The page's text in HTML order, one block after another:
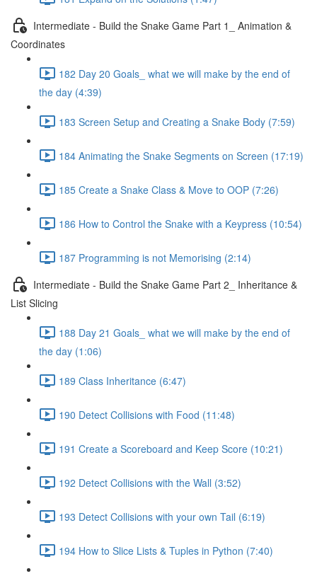
Intermediate - Build the Snake Game Part 1_ Animation &
Coordinates
182 Day 20 Goals_ what we will make by the end of
the day (4:39)
183 Screen Setup and Creating a Snake Body (7:59)
184 Animating the Snake Segments on Screen (17:19)
185 Create a Snake Class & Move to OOP (7:26)
186 How to Control the Snake with a Keypress (10:54)
187 Programming is not Memorising (2:14)
Intermediate - Build the Snake Game Part 2_ Inheritance &
List Slicing
188 Day 21 Goals_ what we will make by the end of
the day (1:06)
189 Class Inheritance (6:47)
190 Detect Collisions with Food (11:48)
191 Create a Scoreboard and Keep Score (10:21)
192 Detect Collisions with the Wall (3:52)
193 Detect Collisions with your own Tail (6:19)
194 How to Slice Lists & Tuples in Python (7:40)